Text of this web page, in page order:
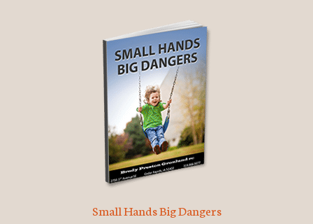
Small Hands Big Dangers